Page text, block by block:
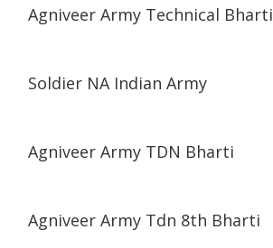
Agniveer Army Technical Bharti
Soldier NA Indian Army
Agniveer Army TDN Bharti
Agniveer Army Tdn 8th Bharti